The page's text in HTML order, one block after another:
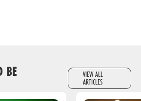
BE
VIEW ALL
ARTICLES